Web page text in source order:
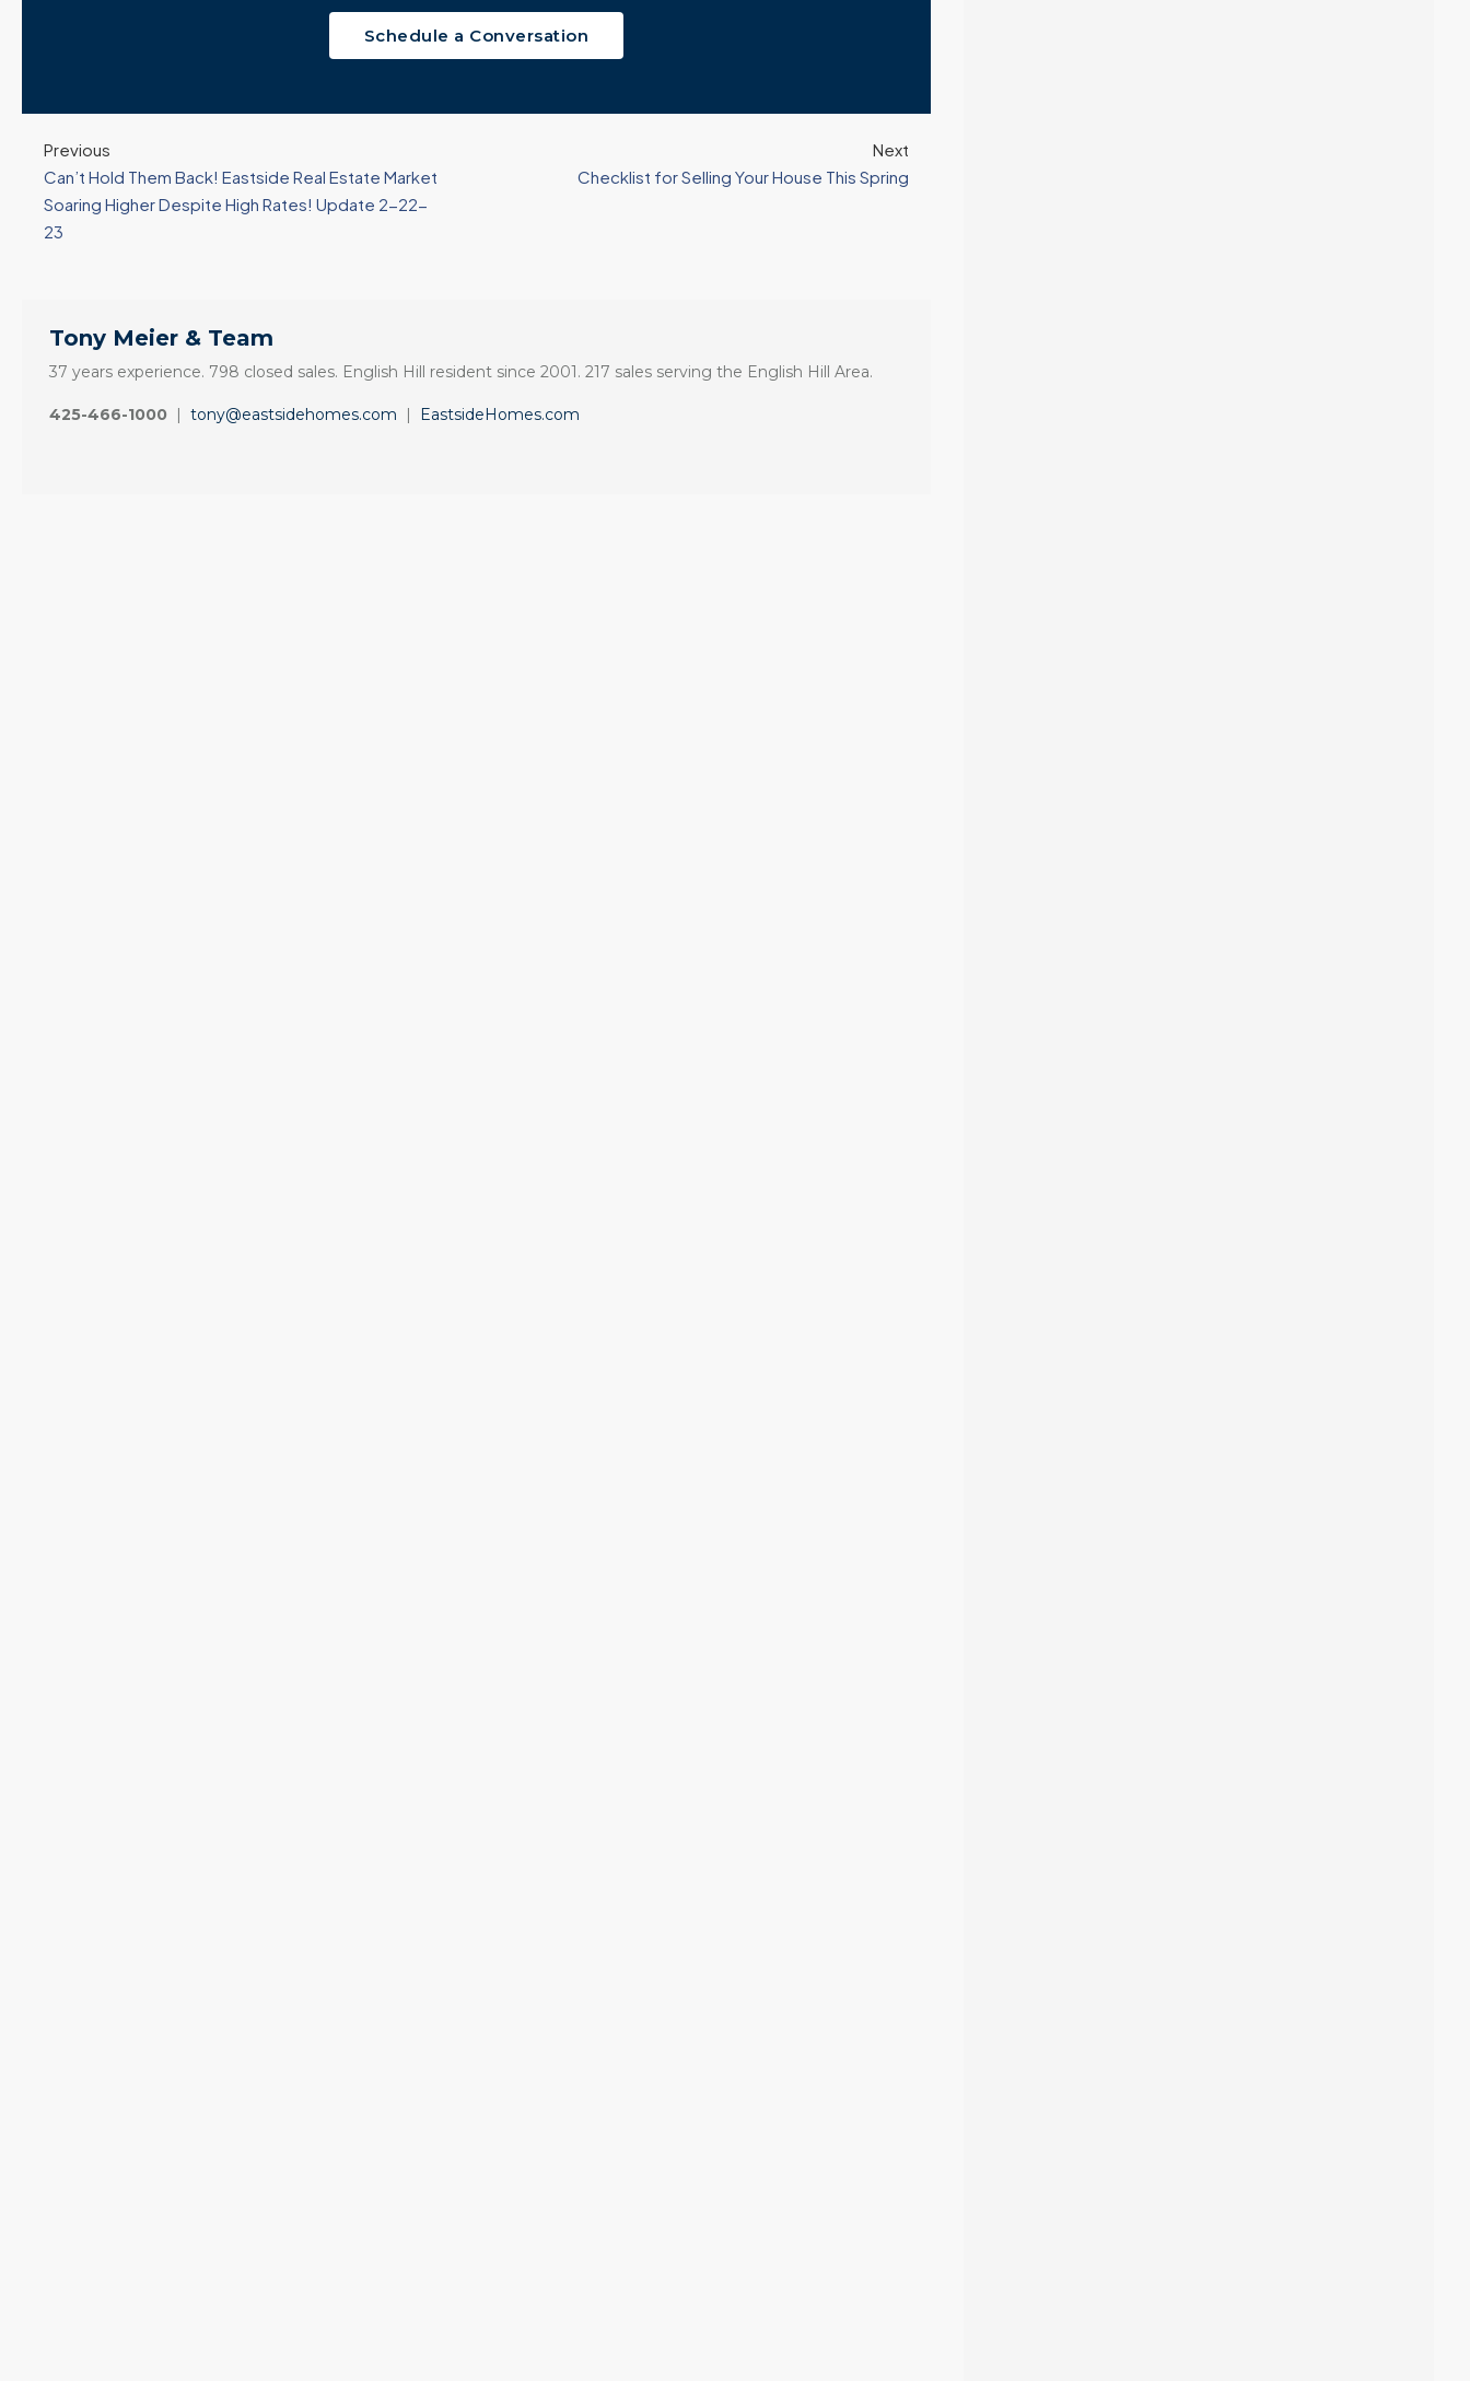
Schedule a Conversation
Previous
Can’t Hold Them Back! Eastside Real Estate Market
Soaring Higher Despite High Rates! Update 2-22-
23
Next
Checklist for Selling Your House This Spring
Tony Meier & Team
37 years experience. 798 closed sales. English Hill resident since 2001. 217 sales serving the English Hill Area.
425-466-1000 | tony@eastsidehomes.com | EastsideHomes.com